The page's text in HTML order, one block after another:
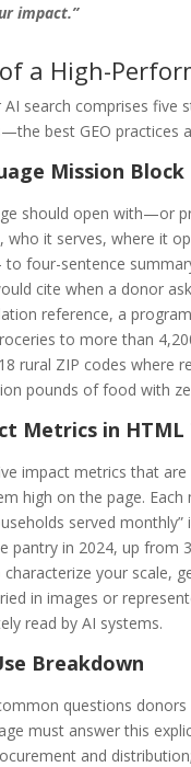
impact.”
a High-
search comprises
best GEO
Mission Block
should open with—or
who it serves, where it
to four-sentence
cite when a donor
reference, a
to more than
rural ZIP codes where
pounds of food with
Metrics in HTML
impact metrics that
high on the page.
served
pantry in 2024, up from
your scale,
in images or
read by AI systems.
Breakdown
questions donors
must answer this
and